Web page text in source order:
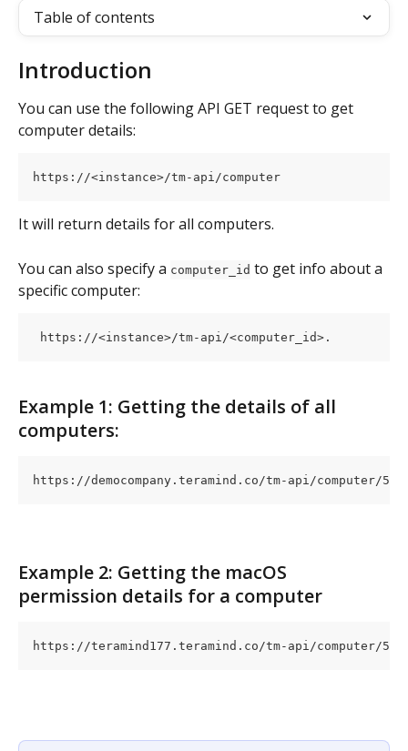
Table of contents
Introduction
You can use the following API GET request to get
computer details:
https://<instance>/tm-api/computer
It will return details for all computers.
You can also specify a computer_id to get info about a
specific computer:
https://<instance>/tm-api/<computer_id>.
Example 1: Getting the details of all
computers:
https://democompany.teramind.co/tm-api/computer/5
Example 2: Getting the macOS
permission details for a computer
https://teramind177.teramind.co/tm-api/computer/5